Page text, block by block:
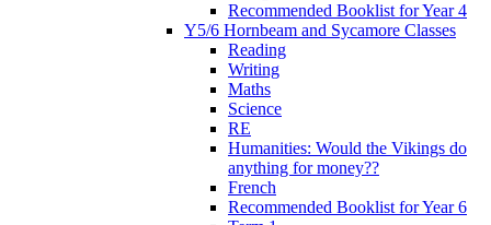
Recommended Booklist for Year 4
Y5/6 Hornbeam and Sycamore Classes
Reading
Writing
Maths
Science
RE
Humanities: Would the Vikings do
anything for money??
French
Recommended Booklist for Year 6